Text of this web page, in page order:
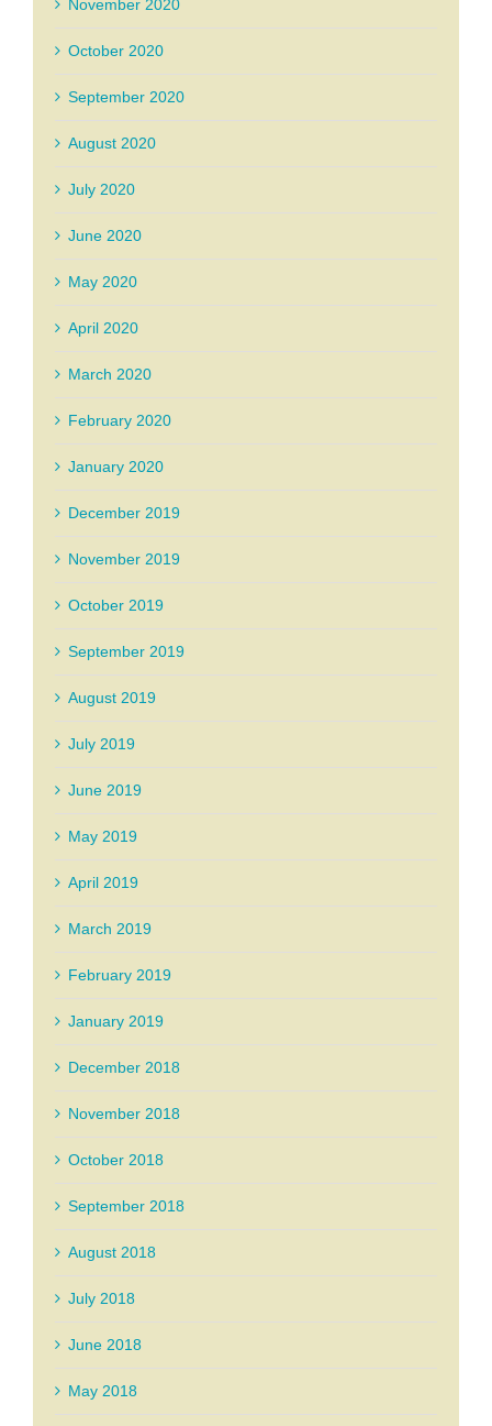
November 2020
October 2020
September 2020
August 2020
July 2020
June 2020
May 2020
April 2020
March 2020
February 2020
January 2020
December 2019
November 2019
October 2019
September 2019
August 2019
July 2019
June 2019
May 2019
April 2019
March 2019
February 2019
January 2019
December 2018
November 2018
October 2018
September 2018
August 2018
July 2018
June 2018
May 2018